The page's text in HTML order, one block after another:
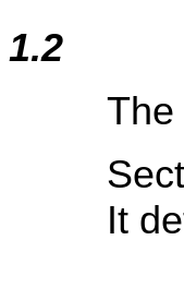
1.2
The
It